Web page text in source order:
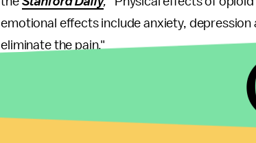
emotional effects include anxiety,
eliminate the pain."
The physical effects of opioid dependence
mentioned above, "the abnormalities that
complex, and long-lasting ... Such